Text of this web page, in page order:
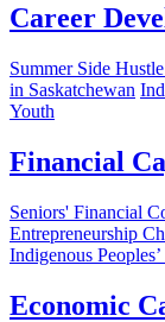
Career
Summer Side
in Saskatchewan
Youth
Financial
Seniors' Financial
Entrepreneurship
Indigenous
Economic